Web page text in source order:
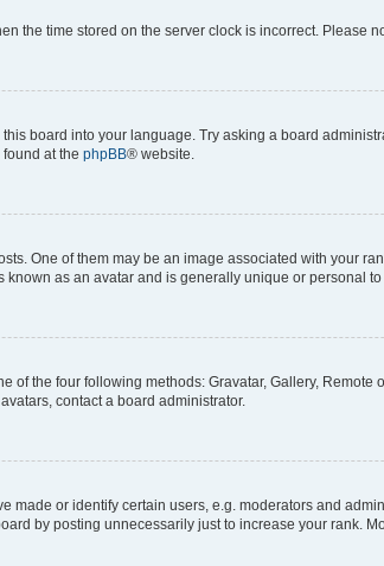
the time stored on the server clock is incorrect. Please
board into your language. Try asking a board
at the phpBB® website.
One of them may be an image associated with your
as an avatar and is generally unique or personal to
of the four following methods: Gravatar, Gallery,
contact a board administrator.
or identify certain users, e.g. moderators and
by posting unnecessarily just to increase your rank.